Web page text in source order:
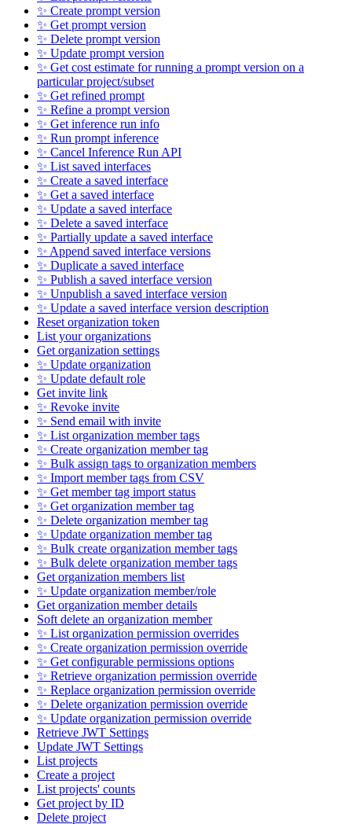
✨ Create prompt version
✨ Get prompt version
✨ Delete prompt version
✨ Update prompt version
✨ Get cost estimate for running a prompt version on a
particular project/subset
✨ Get refined prompt
✨ Refine a prompt version
✨ Get inference run info
✨ Run prompt inference
✨ Cancel Inference Run API
✨ List saved interfaces
✨ Create a saved interface
✨ Get a saved interface
✨ Update a saved interface
✨ Delete a saved interface
✨ Partially update a saved interface
✨ Append saved interface versions
✨ Duplicate a saved interface
✨ Publish a saved interface version
✨ Unpublish a saved interface version
✨ Update a saved interface version description
Reset organization token
List your organizations
Get organization settings
✨ Update organization
✨ Update default role
Get invite link
✨ Revoke invite
✨ Send email with invite
✨ List organization member tags
✨ Create organization member tag
✨ Bulk assign tags to organization members
✨ Import member tags from CSV
✨ Get member tag import status
✨ Get organization member tag
✨ Delete organization member tag
✨ Update organization member tag
✨ Bulk create organization member tags
✨ Bulk delete organization member tags
Get organization members list
✨ Update organization member/role
Get organization member details
Soft delete an organization member
✨ List organization permission overrides
✨ Create organization permission override
✨ Get configurable permissions options
✨ Retrieve organization permission override
✨ Replace organization permission override
✨ Delete organization permission override
✨ Update organization permission override
Retrieve JWT Settings
Update JWT Settings
List projects
Create a project
List projects' counts
Get project by ID
Delete project